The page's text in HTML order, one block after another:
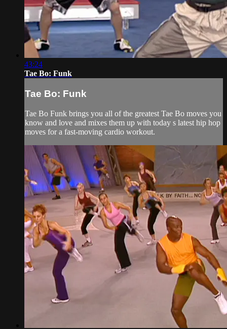
43:24
Tae Bo: Funk
Tae Bo: Funk
Tae Bo Funk brings you all of the greatest Tae Bo moves you
know and love and mixes them up with today s latest hip hop
moves for a fast-moving cardio workout.